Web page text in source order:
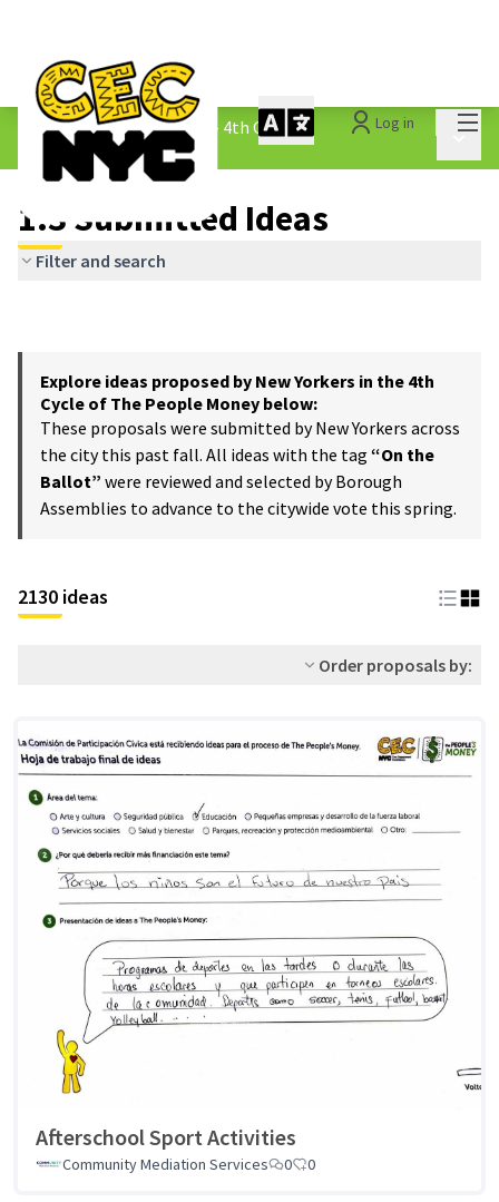
Log in
The People&#39;s Money - 4th Cycle /
1.3 Submitted Ideas
1.3 Submitted Ideas
Filter and search
Explore ideas proposed by New Yorkers in the 4th
Cycle of The People Money below:
These proposals were submitted by New Yorkers across
the city this past fall. All ideas with the tag “On the
Ballot” were reviewed and selected by Borough
Assemblies to advance to the citywide vote this spring.
2130 ideas
Order proposals by:
Afterschool Sport Activities
Community Mediation Services 0 0